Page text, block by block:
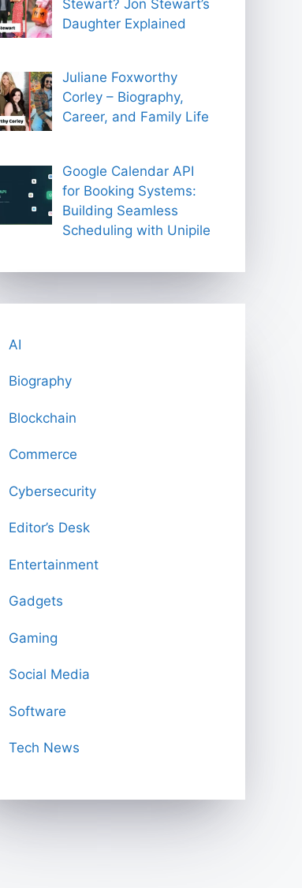
Stewart? Jon Stewart’s
Daughter Explained
Juliane Foxworthy
Corley – Biography,
Career, and Family Life
Google Calendar API
for Booking Systems:
Building Seamless
Scheduling with Unipile
AI
Biography
Blockchain
Commerce
Cybersecurity
Editor’s Desk
Entertainment
Gadgets
Gaming
Social Media
Software
Tech News